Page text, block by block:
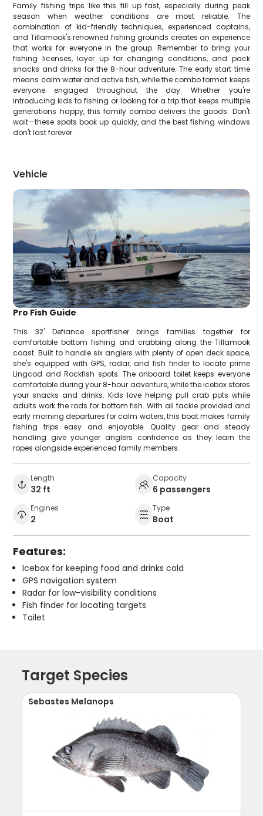
Family fishing trips like this fill up fast, especially during peak
season when weather conditions are most reliable. The
combination of kid-friendly techniques, experienced captains,
and Tillamook's renowned fishing grounds creates an experience
that works for everyone in the group. Remember to bring your
fishing licenses, layer up for changing conditions, and pack
snacks and drinks for the 8-hour adventure. The early start time
means calm water and active fish, while the combo format keeps
everyone engaged throughout the day. Whether you're
introducing kids to fishing or looking for a trip that keeps multiple
generations happy, this family combo delivers the goods. Don't
wait—these spots book up quickly, and the best fishing windows
don't last forever.
Vehicle
Pro Fish Guide
This 32' Defiance sportfisher brings families together for
comfortable bottom fishing and crabbing along the Tillamook
coast. Built to handle six anglers with plenty of open deck space,
she's equipped with GPS, radar, and fish finder to locate prime
Lingcod and Rockfish spots. The onboard toilet keeps everyone
comfortable during your 8-hour adventure, while the icebox stores
your snacks and drinks. Kids love helping pull crab pots while
adults work the rods for bottom fish. With all tackle provided and
early morning departures for calm waters, this boat makes family
fishing trips easy and enjoyable. Quality gear and steady
handling give younger anglers confidence as they learn the
ropes alongside experienced family members.
Length
32 ft
Capacity
6 passengers
Engines
2
Type
Boat
Features:
Icebox for keeping food and drinks cold
GPS navigation system
Radar for low-visibility conditions
Fish finder for locating targets
Toilet
Target Species
Sebastes Melanops